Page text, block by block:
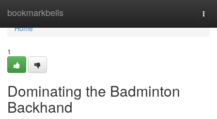
bookmarkbells
Home
Home
1
Dominating the Badminton
Backhand